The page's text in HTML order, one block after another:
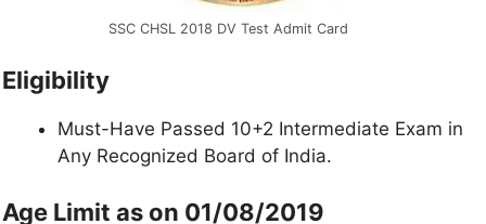
SSC CHSL 2018 DV Test Admit Card
Eligibility
Must-Have Passed 10+2 Intermediate Exam in
Any Recognized Board of India.
Age Limit as on 01/08/2019